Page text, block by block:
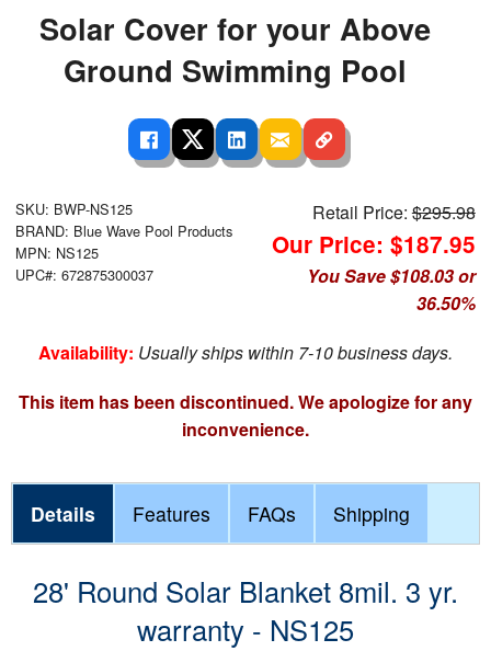
Solar Cover for your Above
Ground Swimming Pool
SKU: BWP-NS125
BRAND: Blue Wave Pool Products
MPN: NS125
UPC#: 672875300037
Retail Price:$295.98
Our Price: $187.95
You Save $108.03 or
36.50%
Availability: Usually ships within 7-10 business days.
This item has been discontinued. We apologize for any
inconvenience.
Details Features FAQs Shipping
28' Round Solar Blanket 8mil. 3 yr.
warranty - NS125